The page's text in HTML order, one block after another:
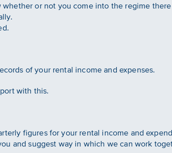
or not you come into the regime
of your rental income and expenses.
with this.
figures for your rental income and
and suggest way in which we can work